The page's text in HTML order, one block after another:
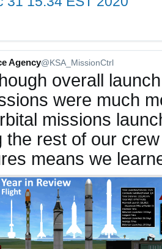
Agency@KSA_MissionCtrl
overall
were much
missions
the rest of our
means we